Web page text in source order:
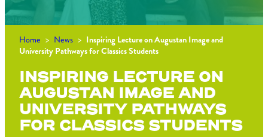
Home > News > Inspiring Lecture on Augustan Image and
University Pathways for Classics Students
INSPIRING LECTURE ON
AUGUSTAN IMAGE AND
UNIVERSITY PATHWAYS
FOR CLASSICS STUDENTS